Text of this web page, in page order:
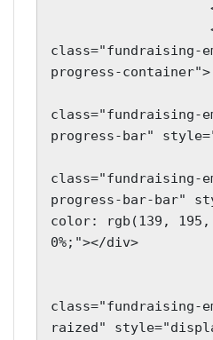
class="fundraising-
progress-container">
class="fundraising-
progress-bar"
class="fundraising-
progress-bar-bar"
color: rgb(139,
0%;"></div>
class="fundraising-
raized"